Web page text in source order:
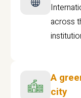
across
A
city